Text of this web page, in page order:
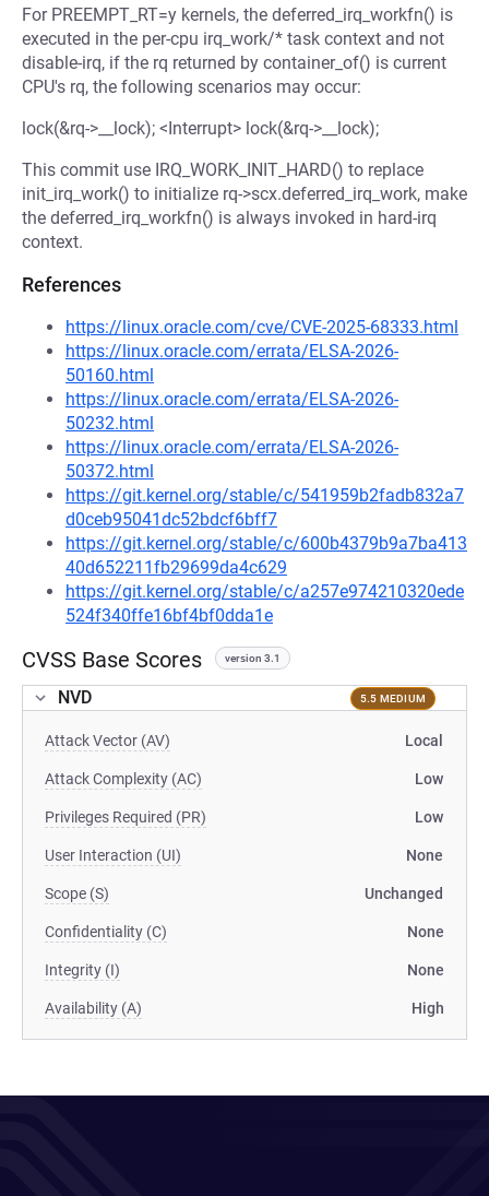
For PREEMPT_RT=y kernels, the deferred_irq_workfn() is
executed in the per-cpu irq_work/* task context and not
disable-irq, if the rq returned by container_of() is current
CPU's rq, the following scenarios may occur:
lock(&rq->__lock); <Interrupt> lock(&rq->__lock);
This commit use IRQ_WORK_INIT_HARD() to replace
init_irq_work() to initialize rq->scx.deferred_irq_work, make
the deferred_irq_workfn() is always invoked in hard-irq
context.
References
https://linux.oracle.com/cve/CVE-2025-68333.html
https://linux.oracle.com/errata/ELSA-2026-
50160.html
https://linux.oracle.com/errata/ELSA-2026-
50232.html
https://linux.oracle.com/errata/ELSA-2026-
50372.html
https://git.kernel.org/stable/c/541959b2fadb832a7
d0ceb95041dc52bdcf6bff7
https://git.kernel.org/stable/c/600b4379b9a7ba413
40d652211fb29699da4c629
https://git.kernel.org/stable/c/a257e974210320ede
524f340ffe16bf4bf0dda1e
CVSS Base Scores version 3.1
NVD 5.5 MEDIUM
Attack Vector (AV) Local
Attack Complexity (AC) Low
Privileges Required (PR) Low
User Interaction (UI) None
Scope (S) Unchanged
Confidentiality (C) None
Integrity (I) None
Availability (A) High